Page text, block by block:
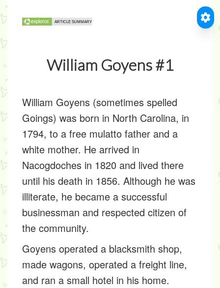
William Goyens #1
William Goyens (sometimes spelled
Goings) was born in North Carolina, in
1794, to a free mulatto father and a
white mother. He arrived in
Nacogdoches in 1820 and lived there
until his death in 1856. Although he was
illiterate, he became a successful
businessman and respected citizen of
the community.
Goyens operated a blacksmith shop,
made wagons, operated a freight line,
and ran a small hotel in his home.